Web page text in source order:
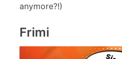
anymore?!)
Frimi